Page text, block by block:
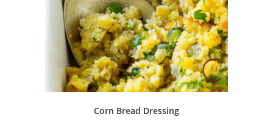
Corn Bread Dressing